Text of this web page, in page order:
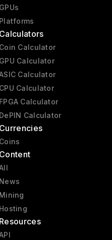
GPUs
Platforms
Calculators
Coin Calculator
GPU Calculator
Calculator
CPU Calculator
FPGA Calculator
DePIN Calculator
Currencies
Coins
Content
News
Mining
Hosting
Resources